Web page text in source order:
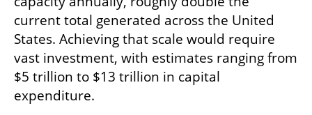
current total generated across the United
States. Achieving that scale would require
vast investment, with estimates ranging from
$5 trillion to $13 trillion in capital
expenditure.